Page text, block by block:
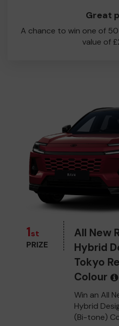
Great
A chance to win one of
value of
1st
PRIZE
All New
Hybrid
Tokyo
Colour
Win an All
Hybrid
(Bi-tone)